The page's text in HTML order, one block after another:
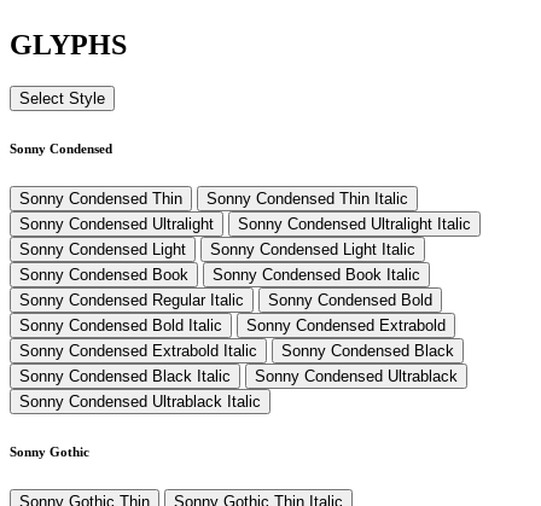
GLYPHS
Select Style
Sonny Condensed
Sonny Condensed Thin
Sonny Condensed Thin Italic
Sonny Condensed Ultralight
Sonny Condensed Ultralight Italic
Sonny Condensed Light
Sonny Condensed Light Italic
Sonny Condensed Book
Sonny Condensed Book Italic
Sonny Condensed Regular Italic
Sonny Condensed Bold
Sonny Condensed Bold Italic
Sonny Condensed Extrabold
Sonny Condensed Extrabold Italic
Sonny Condensed Black
Sonny Condensed Black Italic
Sonny Condensed Ultrablack
Sonny Condensed Ultrablack Italic
Sonny Gothic
Sonny Gothic Thin
Sonny Gothic Thin Italic